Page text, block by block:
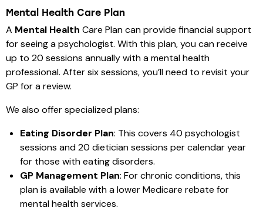
Mental Health Care Plan
A Mental Health Care Plan can provide financial support
for seeing a psychologist. With this plan, you can receive
up to 20 sessions annually with a mental health
professional. After six sessions, you’ll need to revisit your
GP for a review.
We also offer specialized plans:
Eating Disorder Plan: This covers 40 psychologist
sessions and 20 dietician sessions per calendar year
for those with eating disorders.
GP Management Plan: For chronic conditions, this
plan is available with a lower Medicare rebate for
mental health services.